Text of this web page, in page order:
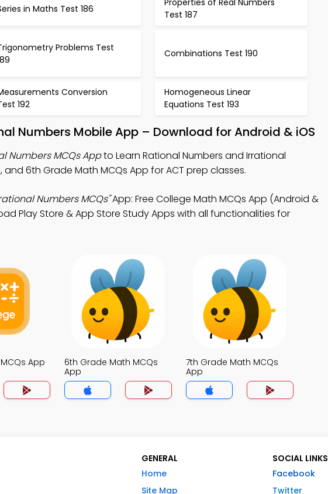
in Maths Test 186
Properties of Real Numbers
Test 187
Problems Test
Combinations Test 190
Conversion
192
Homogeneous Linear
Equations Test 193
Numbers Mobile App – Download for Android & iOS
Numbers MCQs Appto Learn Rational Numbers and Irrational
and 6th Grade Math MCQs App for ACT prep classes.
Numbers MCQs"App: Free College Math MCQs App (Android &
Play Store & App Store Study Apps with all functionalities for
App
6th Grade Math MCQs
App
7th Grade Math MCQs
App
GENERAL
Home
Site Map
SOCIAL LINKS
Facebook
Twitter